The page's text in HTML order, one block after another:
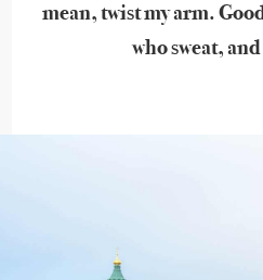
mean, twist my arm.
who sweat,